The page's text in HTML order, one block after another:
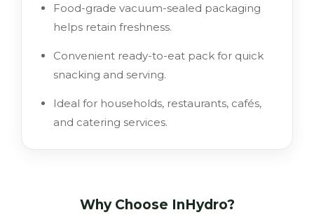
Food-grade vacuum-sealed packaging
helps retain freshness.
Convenient ready-to-eat pack for quick
snacking and serving.
Ideal for households, restaurants, cafés,
and catering services.
Why Choose InHydro?